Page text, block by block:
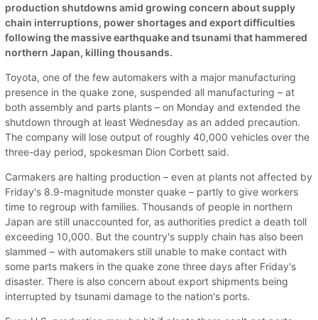
production shutdowns amid growing concern about supply
chain interruptions, power shortages and export difficulties
following the massive earthquake and tsunami that hammered
northern Japan, killing thousands.
Toyota, one of the few automakers with a major manufacturing
presence in the quake zone, suspended all manufacturing – at
both assembly and parts plants – on Monday and extended the
shutdown through at least Wednesday as an added precaution.
The company will lose output of roughly 40,000 vehicles over the
three-day period, spokesman Dion Corbett said.
Carmakers are halting production – even at plants not affected by
Friday's 8.9-magnitude monster quake – partly to give workers
time to regroup with families. Thousands of people in northern
Japan are still unaccounted for, as authorities predict a death toll
exceeding 10,000. But the country's supply chain has also been
slammed – with automakers still unable to make contact with
some parts makers in the quake zone three days after Friday's
disaster. There is also concern about export shipments being
interrupted by tsunami damage to the nation's ports.